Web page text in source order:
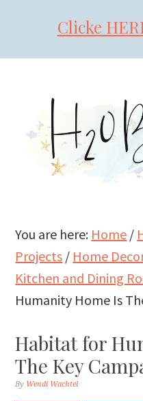
Clicke
primary
navigation
content
primary
sidebar
You are here: Home /
Projects / Home
Kitchen and Dining
Humanity Home Is
Habitat for
The Key
By Wendi Wachtel